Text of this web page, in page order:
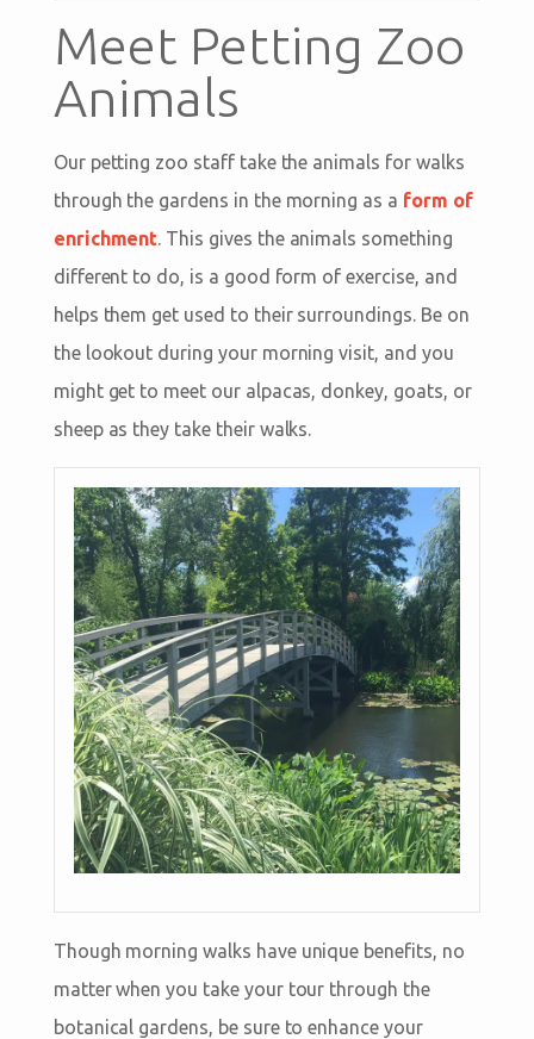
Meet Petting Zoo
Animals
Our petting zoo staff take the animals for walks
through the gardens in the morning as a form of
enrichment . This gives the animals something
different to do, is a good form of exercise, and
helps them get used to their surroundings. Be on
the lookout during your morning visit, and you
might get to meet our alpacas, donkey, goats, or
sheep as they take their walks.
Though morning walks have unique benefits, no
matter when you take your tour through the
botanical gardens, be sure to enhance your